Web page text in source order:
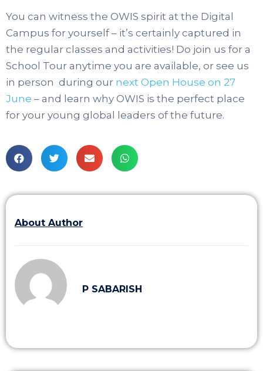
You can witness the OWIS spirit at the Digital
Campus for yourself – it’s certainly captured in
the regular classes and activities! Do join us for a
School Tour anytime you are available, or see us
in person during our next Open House on 27
June – and learn why OWIS is the perfect place
for your young global leaders of the future.
About Author
P SABARISH